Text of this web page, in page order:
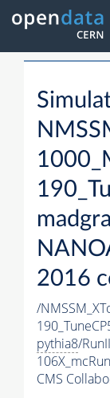
2016
/
pythia8/
CMS